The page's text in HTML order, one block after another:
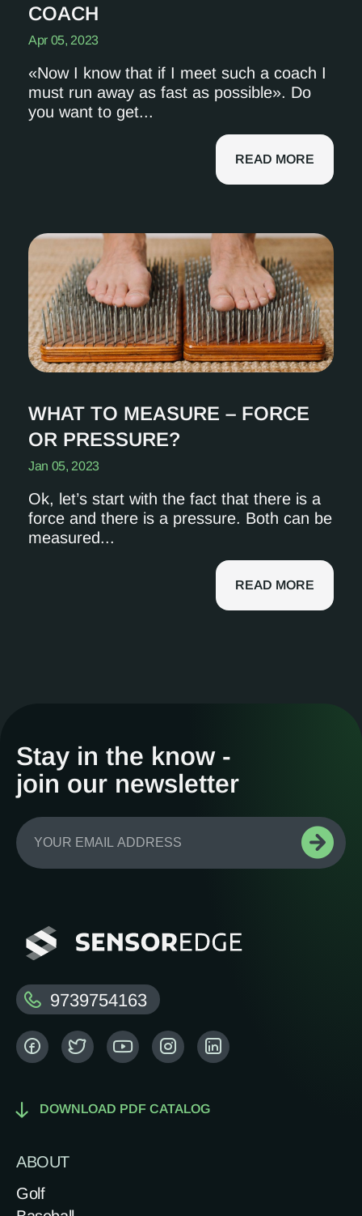
COACH
Apr 05, 2023
«Now I know that if I meet such a coach I
must run away as fast as possible». Do
you want to get...
READ MORE
WHAT TO MEASURE – FORCE
OR PRESSURE?
Jan 05, 2023
Ok, let’s start with the fact that there is a
force and there is a pressure. Both can be
measured...
READ MORE
Stay in the know -
join our newsletter
9739754163
DOWNLOAD PDF CATALOG
ABOUT
Golf